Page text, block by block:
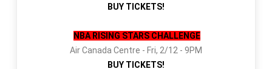
BUY TICKETS!
NBA RISING STARS CHALLENGE
Air Canada Centre - Fri, 2/12 - 9PM
BUY TICKETS!